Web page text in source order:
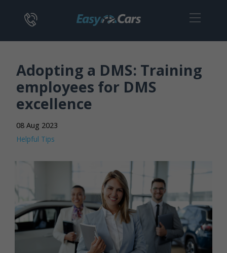
Adopting a DMS: Training
employees for DMS
excellence
08 Aug 2023
Helpful Tips